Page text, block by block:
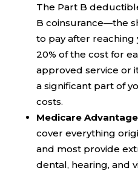
The Part B
B coinsurance—the
to pay after
20% of the cost for
approved service or
a significant part of
costs.
Medicare
cover everything
and most provide
dental, hearing, and